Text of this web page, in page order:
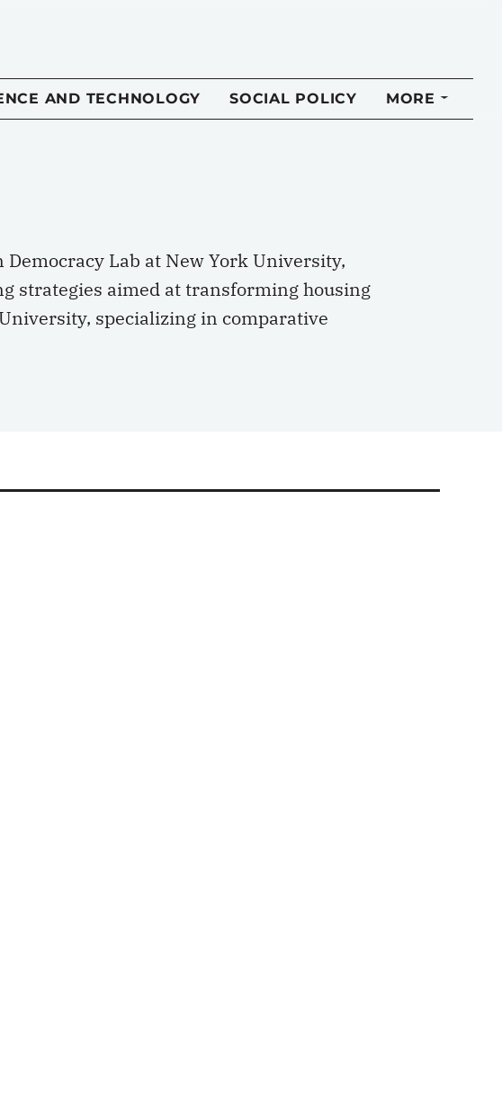
AND TECHNOLOGY SOCIAL POLICY MORE
Lab at New York University,
strategies aimed at transforming housing
specializing in comparative